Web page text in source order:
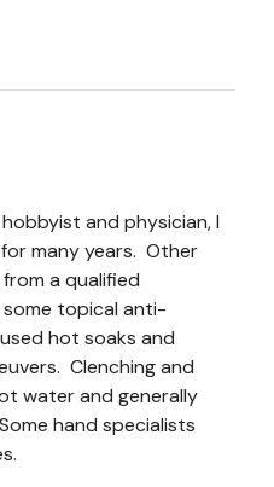
and physician, I
many years. Other
a qualified
topical anti-
hot soaks and
Clenching and
water and generally
hand specialists